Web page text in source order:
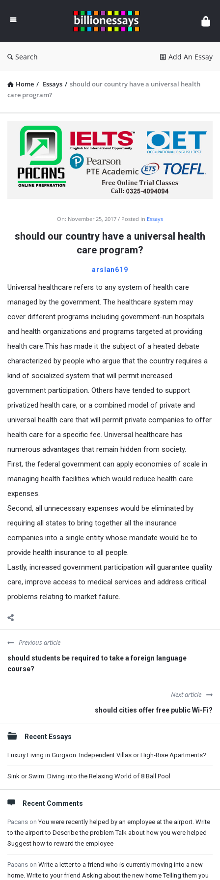
Essays
Search Add An Essay
Home / Essays / should our country have a universal health
care program?
On: November 25, 2017 Posted in Essays
should our country have a universal health
care program?
arslan619
Universal healthcare refers to any system of health care
managed by the government. The healthcare system may
cover different programs including government-run hospitals
and health organizations and programs targeted at providing
health care.This has made it the subject of a heated debate
characterized by people who argue that the country requires a
kind of socialized system that will permit increased
government participation. Others have tended to support
privatized health care, or a combined model of private and
universal health care that will permit private companies to offer
health care for a specific fee. Universal healthcare has
numerous advantages that remain hidden from society.
First, the federal government can apply economies of scale in
managing health facilities which would reduce health care
expenses.
Second, all unnecessary expenses would be eliminated by
requiring all states to bring together all the insurance
companies into a single entity whose mandate would be to
provide health insurance to all people.
Lastly, increased government participation will guarantee quality
care, improve access to medical services and address critical
problems relating to market failure.
Previous article
should students be required to take a foreign language
course?
Next article
should cities offer free public Wi-Fi?
Sidebar
Recent Essays
Luxury Living in Gurgaon: Independent Villas or High-Rise Apartments?
Sink or Swim: Diving into the Relaxing World of 8 Ball Pool
Recent Comments
Pacans onYou were recently helped by an employee at the airport. Write
to the airport to Describe the problem Talk about how you were helped
Suggest how to reward the employee
Pacans on Write a letter to a friend who is currently moving into a new
home. Write to your friend Asking about the new home Telling them you